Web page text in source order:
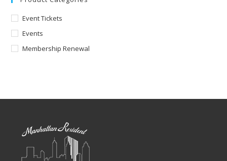
Event Tickets
Events
Membership Renewal